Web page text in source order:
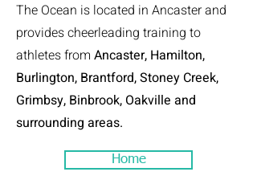
The Ocean is located in Ancaster and
provides cheerleading training to
athletes from Ancaster, Hamilton,
Burlington, Brantford, Stoney Creek,
Grimbsy, Binbrook, Oakville and
surrounding areas.
Home